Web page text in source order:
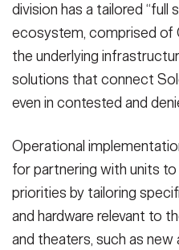
division has a tailored “full
ecosystem, comprised of
the underlying
solutions that connect
even in contested and
Operational
for partnering with units
priorities by tailoring
and hardware relevant to
and theaters, such as new